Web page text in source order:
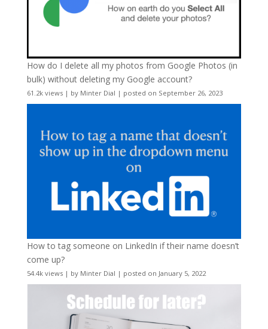
How do I delete all my photos from Google Photos (in
bulk) without deleting my Google account?
61.2k views| by Minter Dial | posted on September 26, 2023
How to tag someone on LinkedIn if their name doesn’t
come up?
54.4k views| by Minter Dial | posted on January 5, 2022